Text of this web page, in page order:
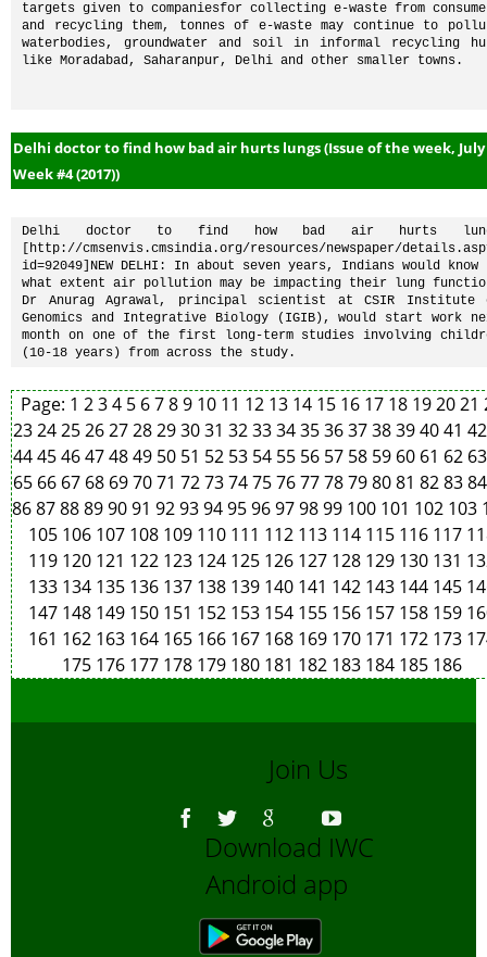
targets given to companiesfor collecting e-waste from
and recycling them, tonnes of e-waste may continue to
waterbodies, groundwater and soil in informal recycling
like Moradabad, Saharanpur, Delhi and other smaller towns.
Delhi doctor to find how bad air hurts lungs (Issue of the week, July
Week #4 (2017))
Delhi doctor to find how bad air hurts
[http://cmsenvis.cmsindia.org/resources/newspaper/
id=92049]NEW DELHI: In about seven years, Indians would know
what extent air pollution may be impacting their lung
Dr Anurag Agrawal, principal scientist at CSIR Institute
Genomics and Integrative Biology (IGIB), would start work
month on one of the first long-term studies involving
(10-18 years) from across the study.
Page: 1 234 5 6789 10 11 12 13 14 15 16 17 18 192021
23 2425262728293031 32333435363738394041
444546474849 50 51 52 53 54 55 56 57 58 59 60 61 62
65 66 67 68 697071 72737475767778798081 8283
868788899091 9293949596979899 100 101 102 103
105 106 107 108 109 110 111 112 113 114 115 116 117
119 120 121 122 123 124 125 126 127 128 129 130 131
133 134 135 136 137 138 139 140 141 142 143 144 145
147 148 149 150 151 152 153 154 155 156 157 158 159
161 162 163 164 165 166 167 168 169 170 171 172 173
175 176 177 178 179 180 181 182 183 184 185 186
Join Us
Download IWC
Android app